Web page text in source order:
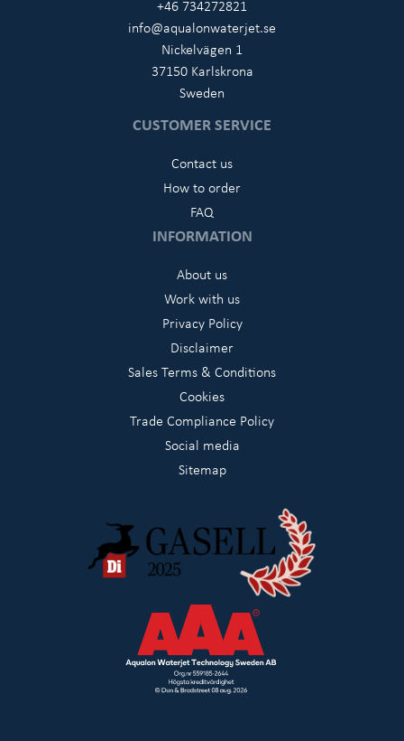
+46 734272821
info@aqualonwaterjet.se
Nickelvägen 1
37150 Karlskrona
Sweden
CUSTOMER SERVICE
Contact us
How to order
FAQ
INFORMATION
About us
Work with us
Privacy Policy
Disclaimer
Sales Terms & Conditions
Cookies
Trade Compliance Policy
Social media
Sitemap